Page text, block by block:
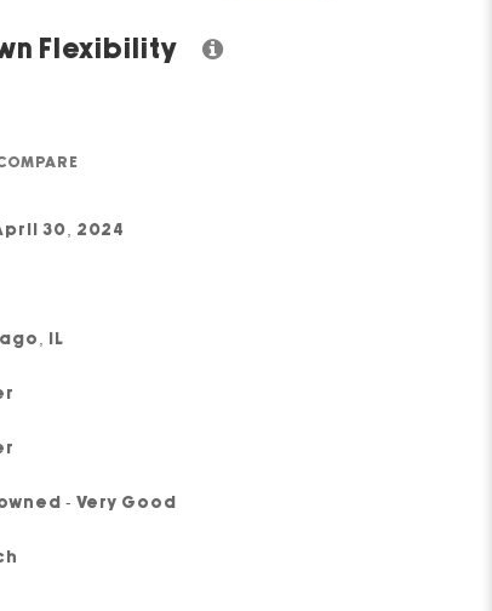
Flexibility
30, 2024
IL
- Very Good